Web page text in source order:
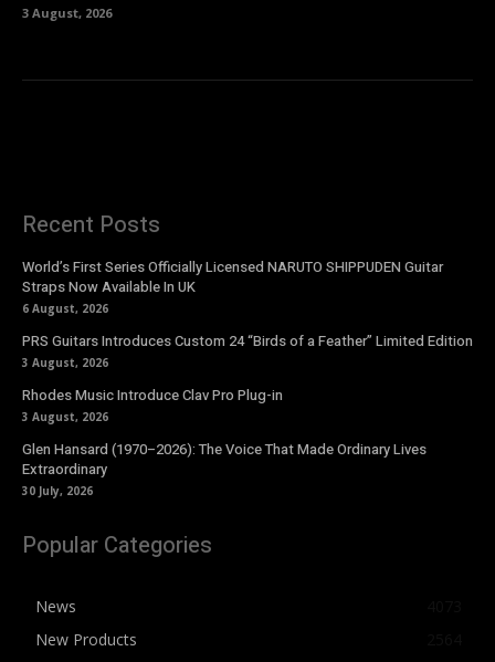
3 August, 2026
Recent Posts
World’s First Series Officially Licensed NARUTO SHIPPUDEN Guitar
Straps Now Available In UK
6 August, 2026
PRS Guitars Introduces Custom 24 “Birds of a Feather” Limited Edition
3 August, 2026
Rhodes Music Introduce Clav Pro Plug-in
3 August, 2026
Glen Hansard (1970–2026): The Voice That Made Ordinary Lives
Extraordinary
30 July, 2026
Popular Categories
News
New Products